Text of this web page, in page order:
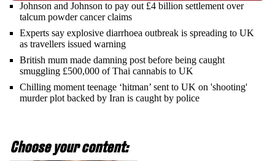
Johnson and Johnson to pay out £4 billion settlement over
talcum powder cancer claims
Experts say explosive diarrhoea outbreak is spreading to UK
as travellers issued warning
British mum made damning post before being caught
smuggling £500,000 of Thai cannabis to UK
Chilling moment teenage ‘hitman’ sent to UK on 'shooting'
murder plot backed by Iran is caught by police
Choose your content: